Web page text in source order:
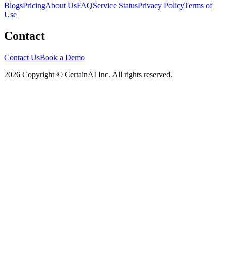
BlogsPricingAbout UsFAQService StatusPrivacy PolicyTerms of
Use
Contact
Contact UsBook a Demo
2026 Copyright © CertainAI Inc. All rights reserved.